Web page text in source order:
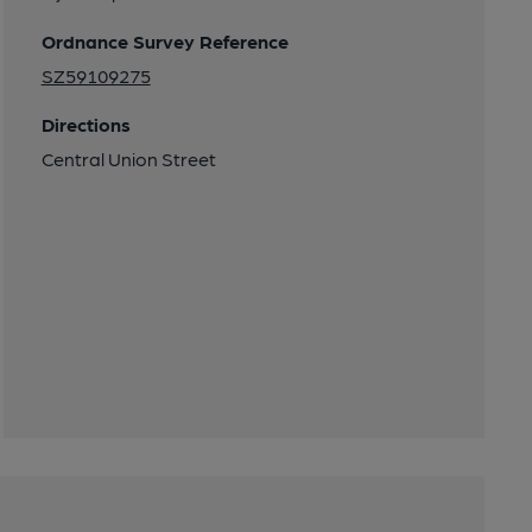
Ordnance Survey Reference
SZ59109275
Directions
Central Union Street